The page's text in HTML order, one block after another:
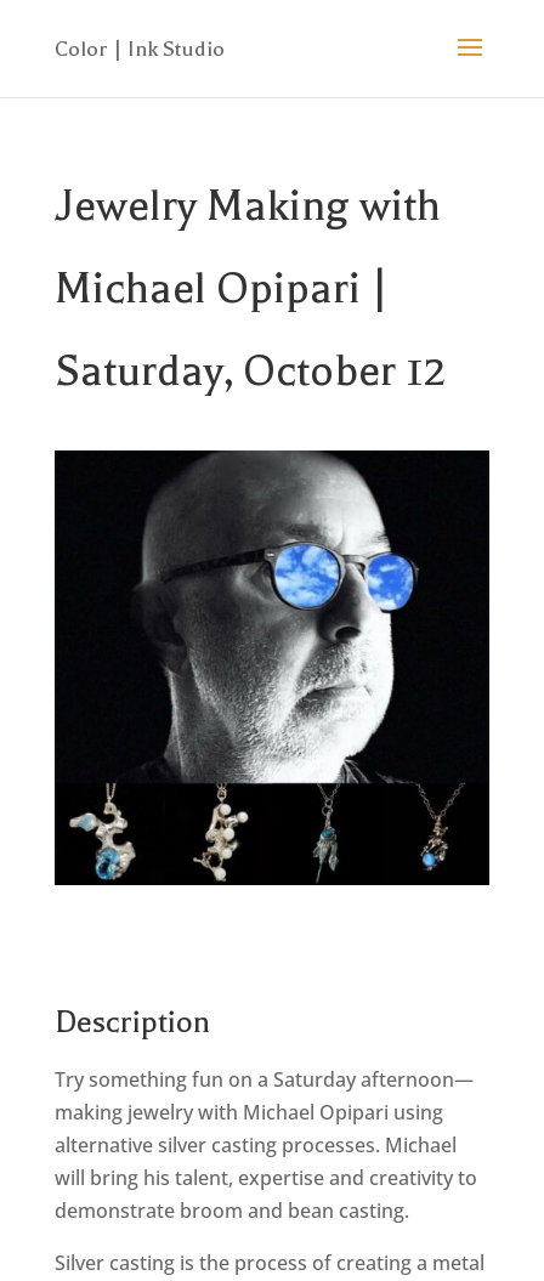
Jewelry Making with
Michael Opipari |
Saturday, October 12
Description
Try something fun on a Saturday afternoon—
making jewelry with Michael Opipari using
alternative silver casting processes. Michael
will bring his talent, expertise and creativity to
demonstrate broom and bean casting.
Silver casting is the process of creating a metal